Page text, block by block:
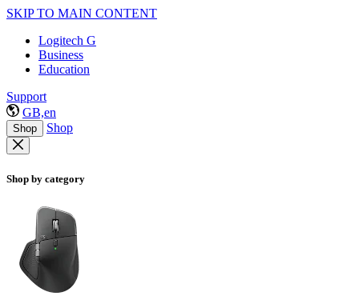
SKIP TO MAIN CONTENT
Logitech G
Business
Education
Support
GB,en
Shop Shop
Shop by category